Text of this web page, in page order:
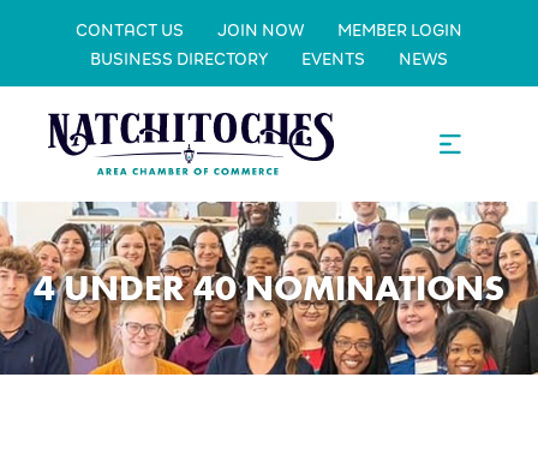
CONTACT US JOIN NOW
MEMBER LOGIN
BUSINESS DIRECTORY
EVENTS NEWS
4 UNDER 40 NOMINATIONS